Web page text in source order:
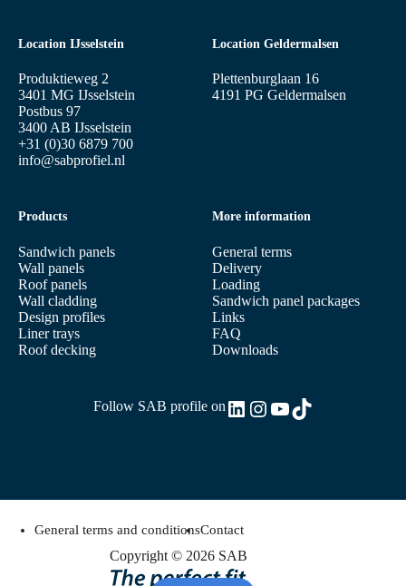
Location IJsselstein
Produktieweg 2
3401 MG IJsselstein
Postbus 97
3400 AB IJsselstein
+31 (0)30 6879 700
info@sabprofiel.nl
Products
Sandwich panels
Wall panels
Roof panels
Wall cladding
Design profiles
Liner trays
Roof decking
More information
General terms
Delivery
Loading
Sandwich panel packages
Links
FAQ
Downloads
Location Geldermalsen
Plettenburglaan 16
4191 PG Geldermalsen
Follow SAB profile onLinkedIn
Instagram
YouTube
TikTok
Copyright © 2026 SAB
General terms and conditionsContact